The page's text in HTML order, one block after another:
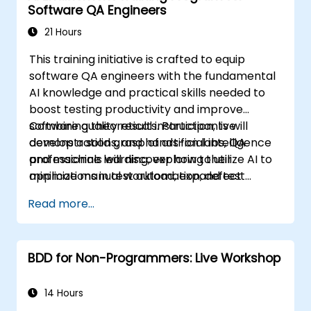
Software QA Engineers
21 Hours
This training initiative is crafted to equip
software QA engineers with the fundamental
AI knowledge and practical skills needed to
boost testing productivity and improve
software quality results. Participants will
develop a solid grasp of artificial intelligence
and machine learning, exploring their
applications in test automation, defect
testing, and performance analysis.
Combining theoretical instruction, live
demonstrations, and hands-on labs, QA
professionals will discover how to utilize AI to
minimize manual workload, expand test
defect detection—ultimately driving greater
efficiency and effectiveness across QA
processes.
Read more...
BDD for Non-Programmers: Live Workshop
14 Hours